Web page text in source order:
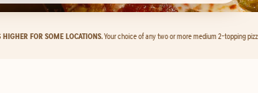
HIGHER FOR SOME LOCATIONS.Your choice of any two or more medium 2-topping